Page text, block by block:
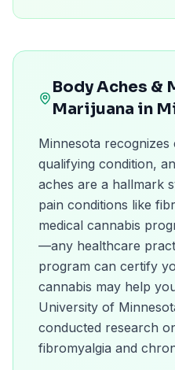
Body Aches &
Marijuana in
Minnesota
qualifying condition,
aches are a hallmark
pain conditions like
medical cannabis
—any healthcare
program can certify
cannabis may help
University of
conducted research
fibromyalgia and